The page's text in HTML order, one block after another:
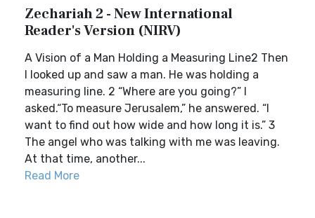
Zechariah 2 - New International
Reader's Version (NIRV)
A Vision of a Man Holding a Measuring Line2 Then
I looked up and saw a man. He was holding a
measuring line. 2 “Where are you going?” I
asked.“To measure Jerusalem,” he answered. “I
want to find out how wide and how long it is.” 3
The angel who was talking with me was leaving.
At that time, another...
Read More